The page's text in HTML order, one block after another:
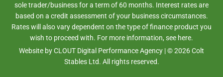
sole trader/business for a term of 60 months. Interest rates are
based on a credit assessment of your business circumstances.
Rates will also vary dependent on the type of finance product you
wish to proceed with. For more information, see here.
Website byCLOUT Digital Performance Agency | ©2026Colt
Stables Ltd. All rights reserved.